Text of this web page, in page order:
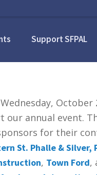
Support SFPAL
October
annual event.
for their
St. Phalle & Silver,
, Town Ford,